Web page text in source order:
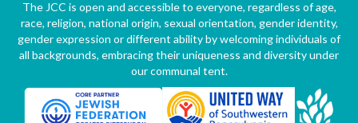
The JCC is open and accessible to everyone, regardless of age,
race, religion, national origin, sexual orientation, gender identity,
gender expression or different ability by welcoming individuals of
all backgrounds, embracing their uniqueness and diversity under
our communal tent.